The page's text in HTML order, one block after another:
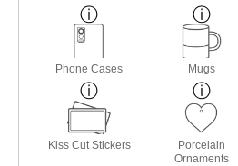
Phone Cases Mugs
Kiss Cut Stickers
Porcelain
Ornaments